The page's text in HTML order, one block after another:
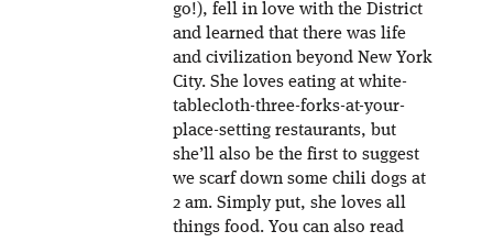
go!), fell in love with the District
and learned that there was life
and civilization beyond New York
City. She loves eating at white-
tablecloth-three-forks-at-your-
place-setting restaurants, but
she’ll also be the first to suggest
we scarf down some chili dogs at
2 am. Simply put, she loves all
things food. You can also read